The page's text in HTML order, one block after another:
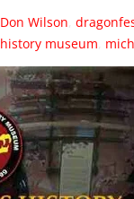
Don Wilson ,
history museum